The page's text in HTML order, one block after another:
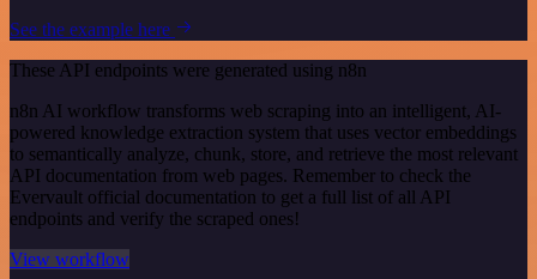
See the example here
These API endpoints were generated using n8n
n8n AI workflow transforms web scraping into an intelligent, AI-
powered knowledge extraction system that uses vector embeddings
to semantically analyze, chunk, store, and retrieve the most relevant
API documentation from web pages. Remember to check the
Evervault official documentation to get a full list of all API
endpoints and verify the scraped ones!
View workflow